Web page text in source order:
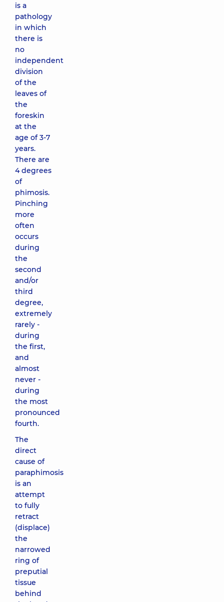
is a
pathology
in which
there is
no
independent
division
of the
leaves of
the
foreskin
at the
age of 3-7
years.
There are
4 degrees
of
phimosis.
Pinching
more
often
occurs
during
the
second
and/or
third
degree,
extremely
rarely -
during
the first,
and
almost
never -
during
the most
pronounced
fourth.
The
direct
cause of
paraphimosis
is an
attempt
to fully
retract
(displace)
the
narrowed
ring of
preputial
tissue
behind